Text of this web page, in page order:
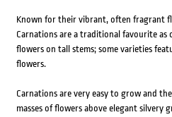
Known for their vibrant, often fragrant
Carnations are a traditional favourite
flowers on tall stems; some varieties
flowers.
Carnations are very easy to grow and
masses of flowers above elegant silvery